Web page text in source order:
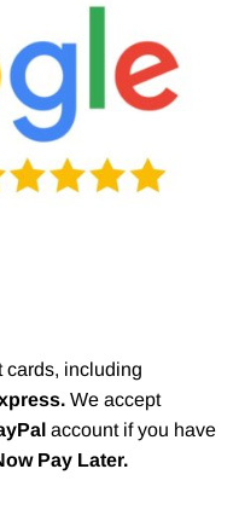
cards, including
We accept
account if you have
Pay Later.